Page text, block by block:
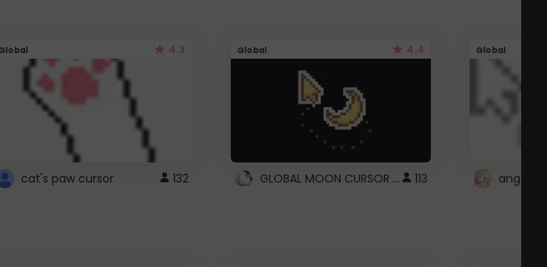
Global 4.3
cat's paw cursor 132
Global 4.4
GLOBAL MOON CURSOR ☽ 113
Global
angel